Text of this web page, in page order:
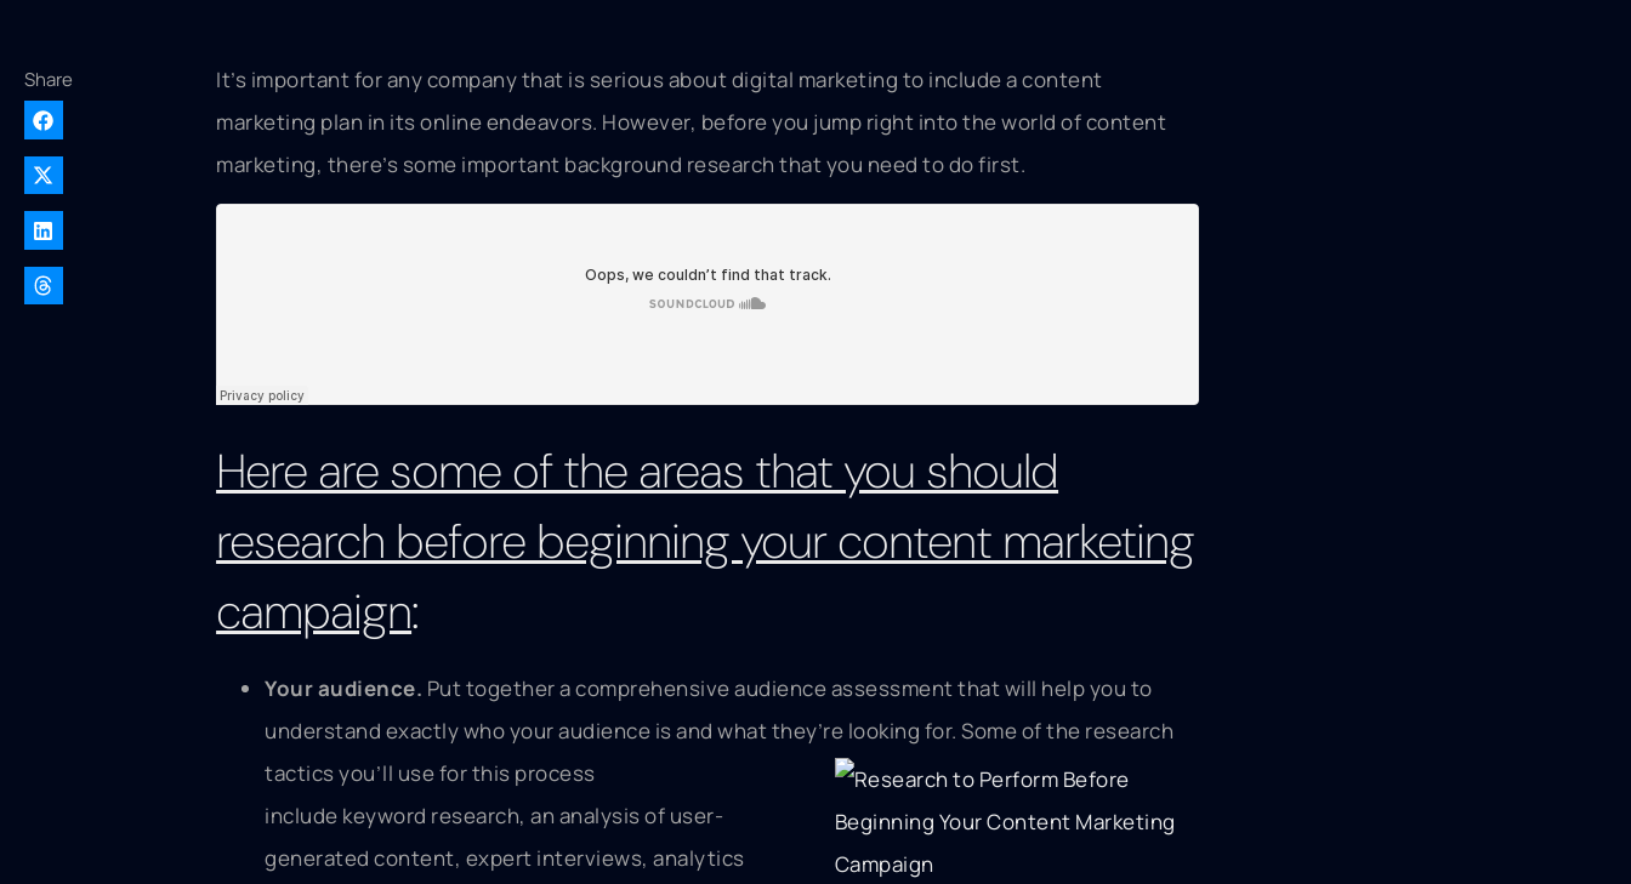
Share
It’s important for any company that is serious about digital marketing to include a content
marketing plan in its online endeavors. However, before you jump right into the world of content
marketing, there’s some important background research that you need to do first.
Here are some of the areas that you should
research before beginning your content marketing
campaign:
Your audience. Put together a comprehensive audience assessment that will help you to
understand exactly who your audience is and what they’re looking for. Some of the research
tactics you’ll use for this process
include keyword research, an analysis of user-
generated content, expert interviews, analytics